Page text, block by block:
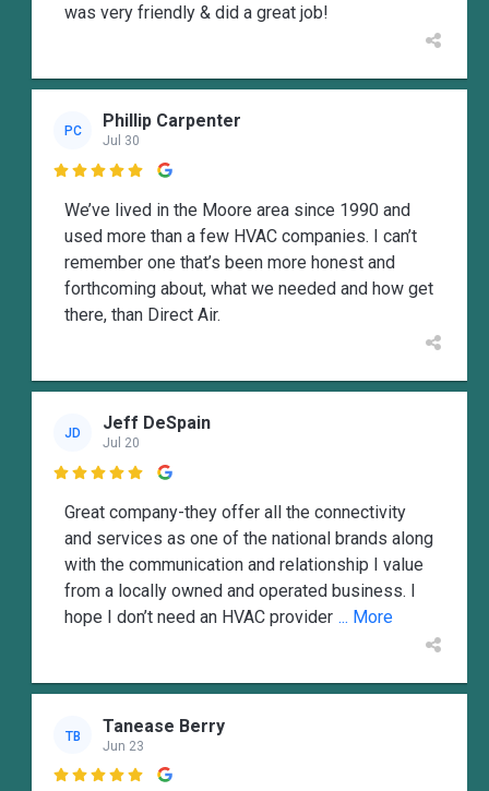
was very friendly & did a great job!
PC Phillip Carpenter
Jul 30

We’ve lived in the Moore area since 1990 and
used more than a few HVAC companies. I can’t
remember one that’s been more honest and
forthcoming about, what we needed and how get
there, than Direct Air.
JD Jeff DeSpain
Jul 20

Great company-they offer all the connectivity
and services as one of the national brands along
with the communication and relationship I value
from a locally owned and operated business. I
hope I don’t need an HVAC provider ... More
TB Tanease Berry
Jun 23
